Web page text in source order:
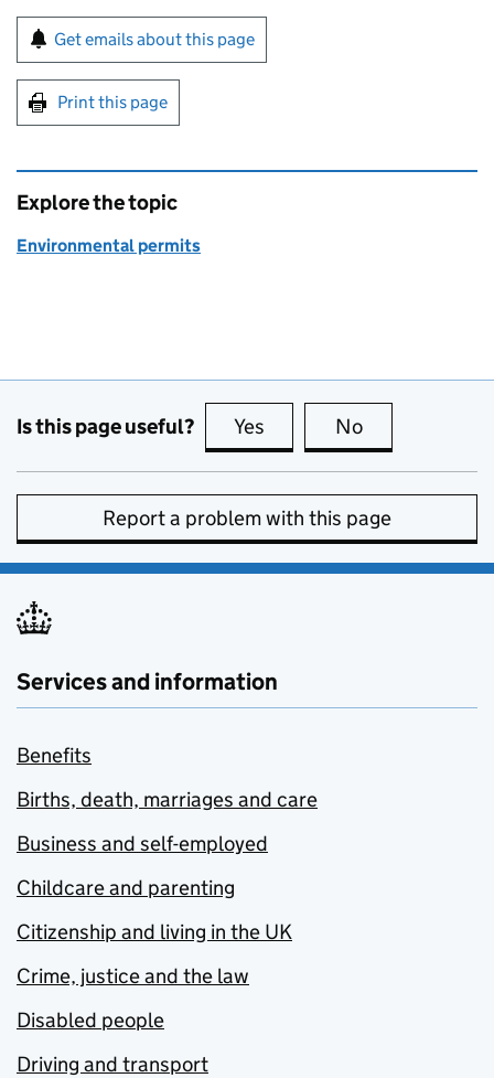
Sign up for emails or print this page
Get emails about this page
Print this page
Explore the topic
Environmental permits
Is this page useful? Yes this page is useful
No
Report a problem with this page
Services and information
Benefits
Births, death, marriages and care
Business and self-employed
Childcare and parenting
Citizenship and living in the UK
Crime, justice and the law
Disabled people
Driving and transport